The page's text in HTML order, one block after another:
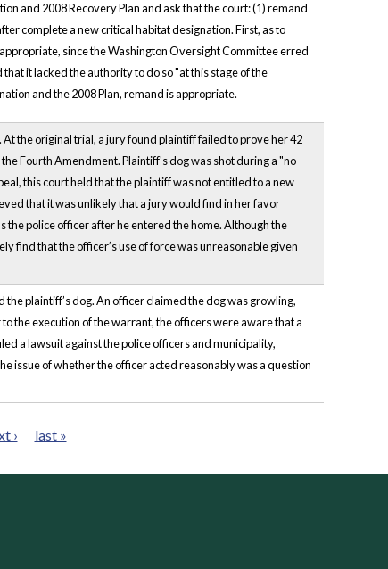
and 2008 Recovery Plan and ask that the court: (1) remand
complete a new critical habitat designation. First, as to
since the Washington Oversight Committee erred
it lacked the authority to do so "at this stage of the
and the 2008 Plan, remand is appropriate.
the original trial, a jury found plaintiff failed to prove her 42
Fourth Amendment. Plaintiff's dog was shot during a "no-
this court held that the plaintiff was not entitled to a new
that it was unlikely that a jury would find in her favor
the police officer after he entered the home. Although the
find that the officer’s use of force was unreasonable given
plaintiff’s dog. An officer claimed the dog was growling,
the execution of the warrant, the officers were aware that a
a lawsuit against the police officers and municipality,
issue of whether the officer acted reasonably was a question
› last »